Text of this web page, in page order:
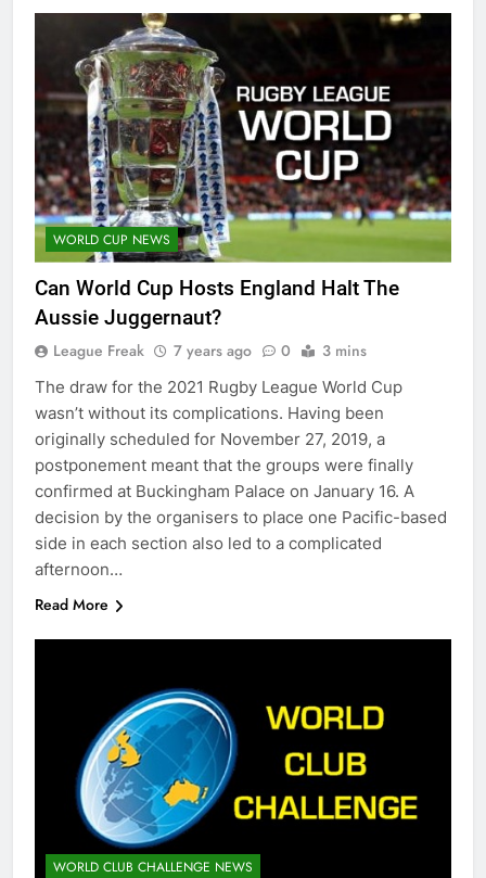
WORLD CUP NEWS
Can World Cup Hosts England Halt The
Aussie Juggernaut?
League Freak 7 years ago 0 3 mins
The draw for the 2021 Rugby League World Cup
wasn’t without its complications. Having been
originally scheduled for November 27, 2019, a
postponement meant that the groups were finally
confirmed at Buckingham Palace on January 16. A
decision by the organisers to place one Pacific-based
side in each section also led to a complicated
afternoon…
Read More
WORLD CLUB CHALLENGE NEWS